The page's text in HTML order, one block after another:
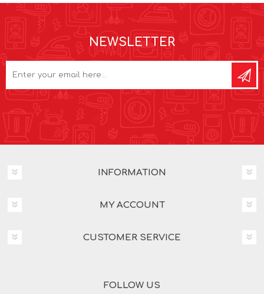
NEWSLETTER
INFORMATION
MY ACCOUNT
CUSTOMER SERVICE
FOLLOW US